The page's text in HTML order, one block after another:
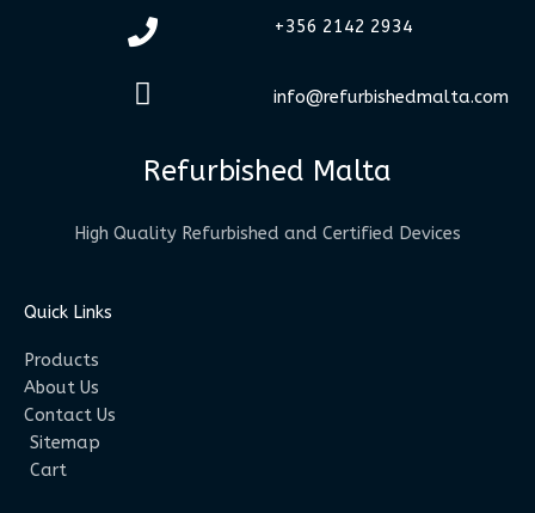
+356 2142 2934
info@refurbishedmalta.com
Refurbished Malta
High Quality Refurbished and Certified Devices
Quick Links
Products
About Us
Contact Us
Sitemap
Cart